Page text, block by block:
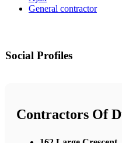
General contractor
Social Profiles
Contractors Of